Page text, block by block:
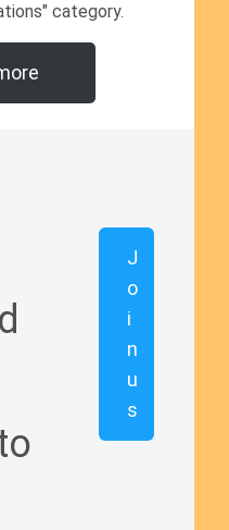
category.
J
o
i
n
u
s